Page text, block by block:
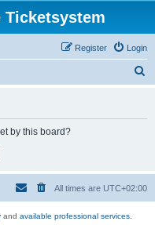
Ticketsystem
Login
Register
by this board?
All times are UTC+02:00
and available professional services.